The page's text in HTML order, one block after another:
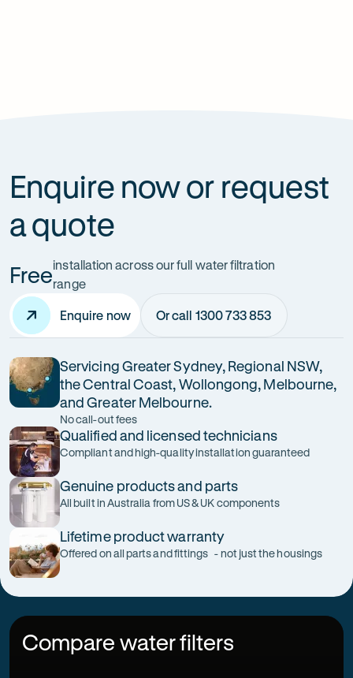
Enquire now or request
a quote
Freeinstallation across our full water filtration
range
Enquire now Or call 1300 733 853
Servicing Greater Sydney, Regional NSW,
the Central Coast, Wollongong, Melbourne,
and Greater Melbourne.
No call-out fees
Qualified and licensed technicians
Compliant and high-quality installation guaranteed
Genuine products and parts
All built in Australia from US & UK components
Lifetime product warranty
Offered on all parts and fittings - not just the housings
Compare water filters